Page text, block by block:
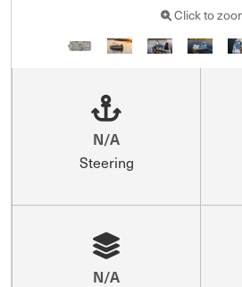
Click to
N/A
Steering
N/A